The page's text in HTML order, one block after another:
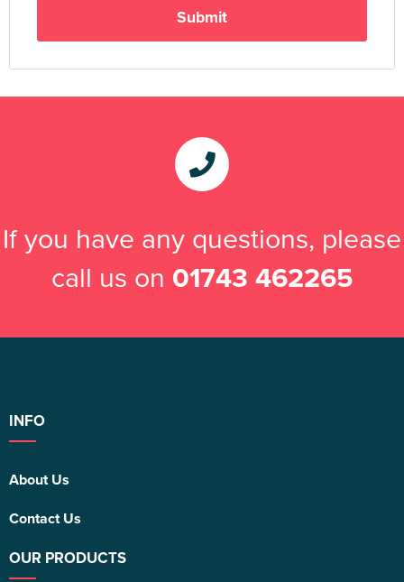
Submit
If you have any questions, please
call us on 01743 462265
INFO
About Us
Contact Us
OUR PRODUCTS